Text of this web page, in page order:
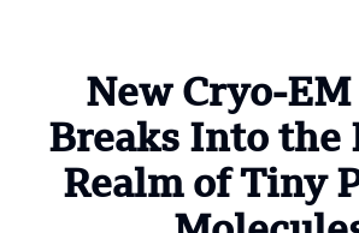
New Cryo-EM
Breaks Into the
Realm of Tiny